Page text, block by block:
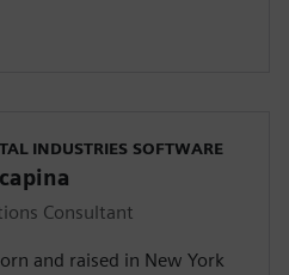
INDUSTRIES SOFTWARE
Consultant
and raised in New York